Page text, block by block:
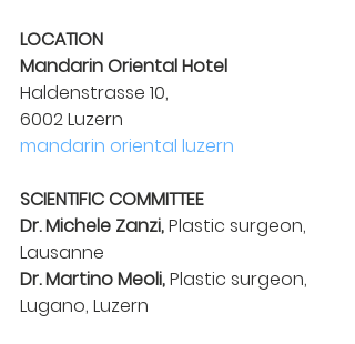
LOCATION
Mandarin Oriental Hotel
Haldenstrasse 10,
6002 Luzern
mandarin oriental luzern
SCIENTIFIC COMMITTEE
Dr. Michele Zanzi, Plastic surgeon,
Lausanne
Dr. Martino Meoli, Plastic surgeon,
Lugano, Luzern